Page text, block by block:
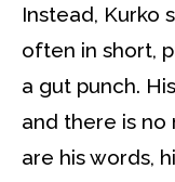
Instead, Kurko
often in short,
a gut punch.
and there is
are his words,